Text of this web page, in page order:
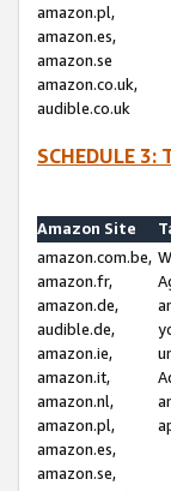
amazon.pl,
amazon.es,
amazon.se
amazon.co.uk,
audible.co.uk
SCHEDULE 3:
Amazon Site
amazon.com.be,
amazon.fr,
amazon.de,
audible.de,
amazon.ie,
amazon.it,
amazon.nl,
amazon.pl,
amazon.es,
amazon.se,